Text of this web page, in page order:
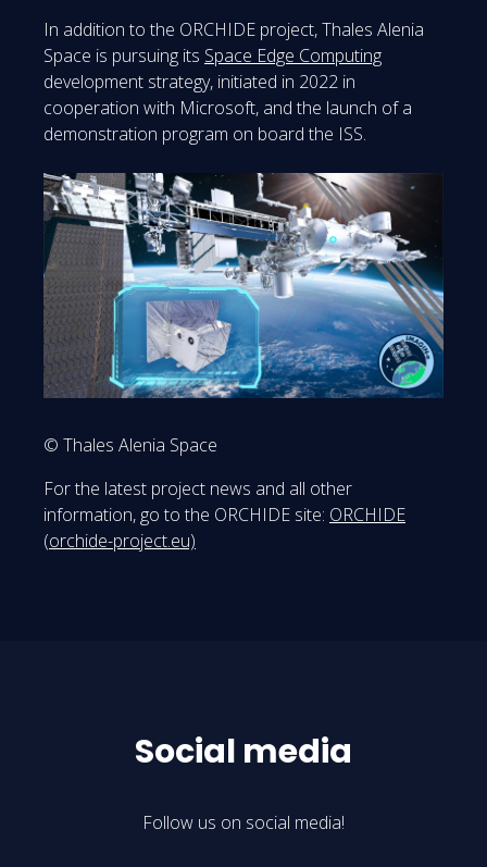
In addition to the ORCHIDE project, Thales Alenia
Space is pursuing its Space Edge Computing
development strategy, initiated in 2022 in
cooperation with Microsoft, and the launch of a
demonstration program on board the ISS.
© Thales Alenia Space
For the latest project news and all other
information, go to the ORCHIDE site: ORCHIDE
(orchide-project.eu)
Social media
Follow us on social media!